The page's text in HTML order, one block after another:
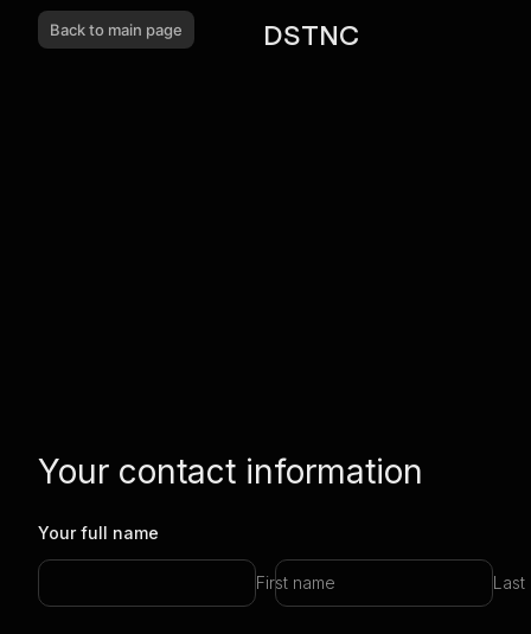
DSTNC
Back to main page
Your contact information
Your full name
First name Last